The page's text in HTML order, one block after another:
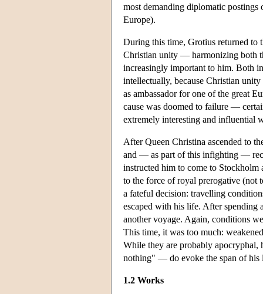
most demanding diplomatic
Europe).
During this time, Grotius returned to
Christian unity — harmonizing both
increasingly important to him. Both
intellectually, because Christian
as ambassador for one of the great
cause was doomed to failure —
extremely interesting and influential
After Queen Christina ascended to
and — as part of this infighting —
instructed him to come to
to the force of royal prerogative (not
a fateful decision: travelling
escaped with his life. After spending
another voyage. Again, conditions
This time, it was too much:
While they are probably
nothing" — do evoke the span of his
1.2 Works